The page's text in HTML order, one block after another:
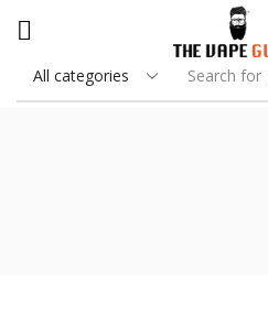
Search for